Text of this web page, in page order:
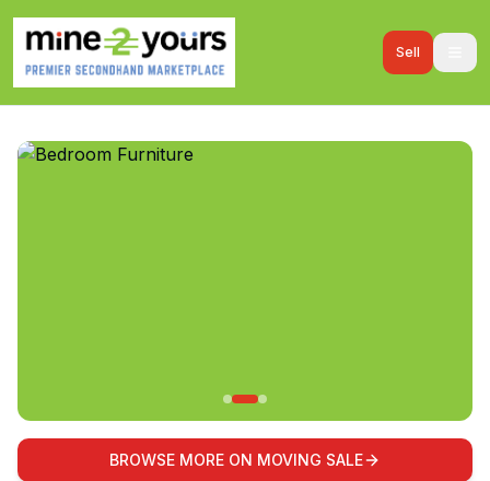
Sell
BROWSE MORE ON MOVING SALE